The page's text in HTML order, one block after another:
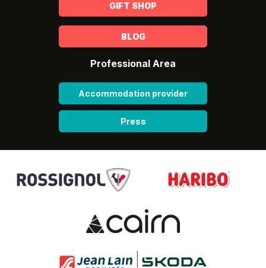
GIFT SHOP
BLOG
Professional Area
Accommodation provider
Press